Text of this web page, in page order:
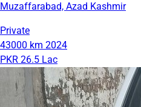
Muzaffarabad, Azad Kashmir
Private
43000 km 2024
PKR 26.5 Lac